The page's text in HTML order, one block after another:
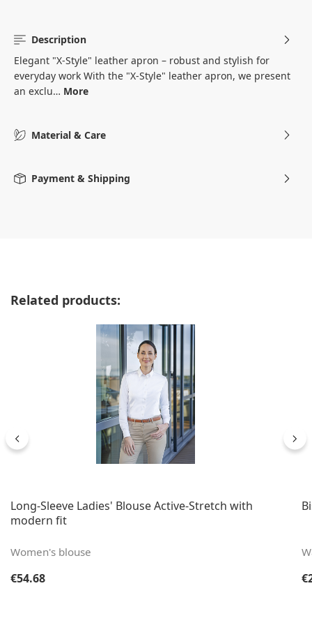
Description
Elegant "X-Style" leather apron – robust and stylish for
everyday work With the "X-Style" leather apron, we present
an exclu… More
Material & Care
Payment & Shipping
Skip product gallery
Related products:
Long-Sleeve Ladies' Blouse Active-Stretch with
modern fit
Women's blouse
Regular price:
€54.68